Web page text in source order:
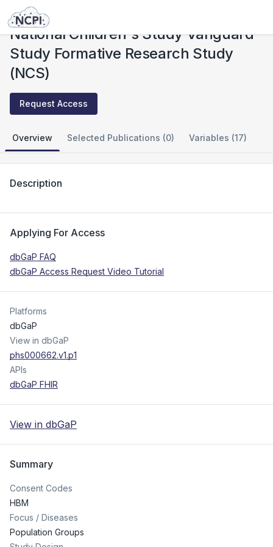
Studies
National Children's Study Vanguard
Study Formative Research Study
(NCS)
Request Access
Overview Selected Publications (0) Variables (17)
Description
Applying For Access
dbGaP FAQ
dbGaP Access Request Video Tutorial
Platforms
dbGaP
View in dbGaP
phs000662.v1.p1
APIs
dbGaP FHIR
View in dbGaP
Summary
Consent Codes
HBM
Focus / Diseases
Population Groups